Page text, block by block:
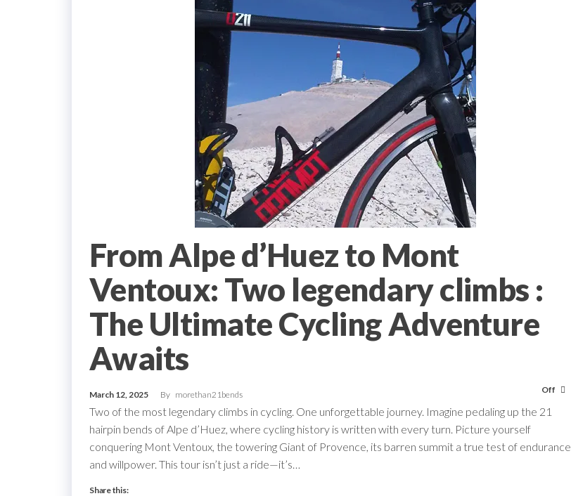
From Alpe d’Huez to Mont
Ventoux: Two legendary climbs :
The Ultimate Cycling Adventure
Awaits
March 12, 2025 By morethan21bends Off
Two of the most legendary climbs in cycling. One unforgettable journey. Imagine pedaling up the 21
hairpin bends of Alpe d’Huez, where cycling history is written with every turn. Picture yourself
conquering Mont Ventoux, the towering Giant of Provence, its barren summit a true test of endurance
and willpower. This tour isn’t just a ride—it’s…
Share this: